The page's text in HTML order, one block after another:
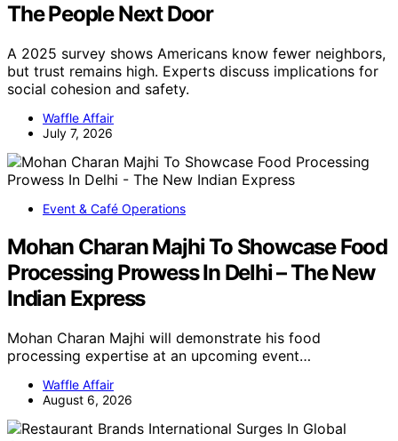
The People Next Door
A 2025 survey shows Americans know fewer neighbors,
but trust remains high. Experts discuss implications for
social cohesion and safety.
Waffle Affair
July 7, 2026
Event & Café Operations
Mohan Charan Majhi To Showcase Food
Processing Prowess In Delhi – The New
Indian Express
Mohan Charan Majhi will demonstrate his food
processing expertise at an upcoming event…
Waffle Affair
August 6, 2026